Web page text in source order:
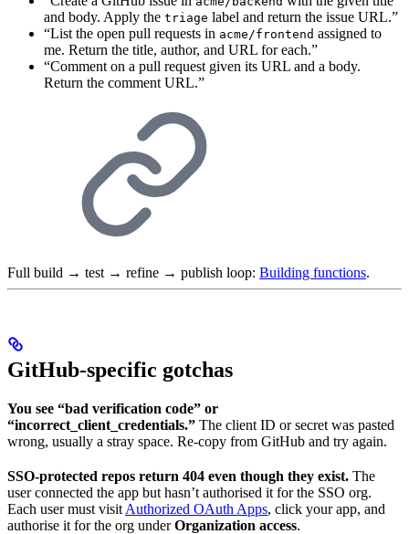
and body. Apply the triage label and return the issue URL.”
“List the open pull requests in acme/frontend assigned to
me. Return the title, author, and URL for each.”
“Comment on a pull request given its URL and a body.
Return the comment URL.”
Full build → test → refine → publish loop: Building functions.
GitHub-specific gotchas
You see “bad verification code” or
“incorrect_client_credentials.” The client ID or secret was pasted
wrong, usually a stray space. Re-copy from GitHub and try again.
SSO-protected repos return 404 even though they exist. The
user connected the app but hasn’t authorised it for the SSO org.
Each user must visit Authorized OAuth Apps, click your app, and
authorise it for the org underOrganization access.